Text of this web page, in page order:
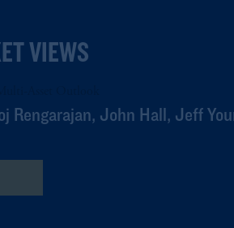
VIEWS
Rengarajan, John Hall, Jeff